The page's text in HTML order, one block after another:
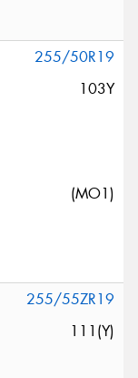
255/50R19
103Y
(MO1)
255/55ZR19
111(Y)